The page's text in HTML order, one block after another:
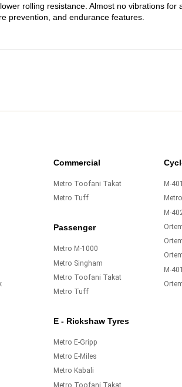
rolling resistance. Almost no vibrations
prevention, and endurance features.
Commercial
Metro Toofani Takat
Metro Tuff
Passenger
Metro M-1000
Metro Singham
Metro Toofani Takat
Metro Tuff
E - Rickshaw Tyres
Metro E-Gripp
Metro E-Miles
Metro Kabali
Metro Toofani Takat
M-
M-
M-